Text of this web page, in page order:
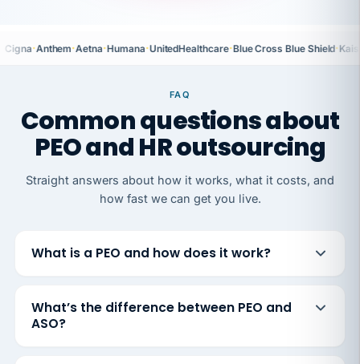
Cigna·Anthem·Aetna·Humana·UnitedHealthcare·Blue Cross Blue Shield·
FAQ
Common questions about
PEO and HR outsourcing
Straight answers about how it works, what it costs, and
how fast we can get you live.
What is a PEO and how does it work?
What’s the difference between PEO and
ASO?